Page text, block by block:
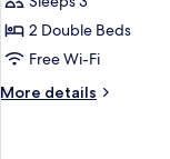
Double
Beds
2 Double Beds
Free Wi-Fi
More details
More